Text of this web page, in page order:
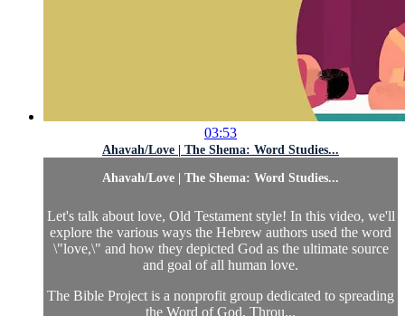
03:53
Ahavah/Love | The Shema: Word Studies...
Ahavah/Love | The Shema: Word Studies...
Let's talk about love, Old Testament style! In this video, we'll
explore the various ways the Hebrew authors used the word
\"love,\" and how they depicted God as the ultimate source
and goal of all human love.
The Bible Project is a nonprofit group dedicated to spreading
the Word of God. Throu...